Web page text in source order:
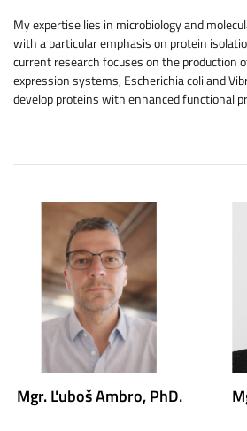
My expertise lies in microbiology and
with a particular emphasis on protein
current research focuses on the production
expression systems, Escherichia coli and
develop proteins with enhanced functional
Mgr. Ľuboš Ambro, PhD.